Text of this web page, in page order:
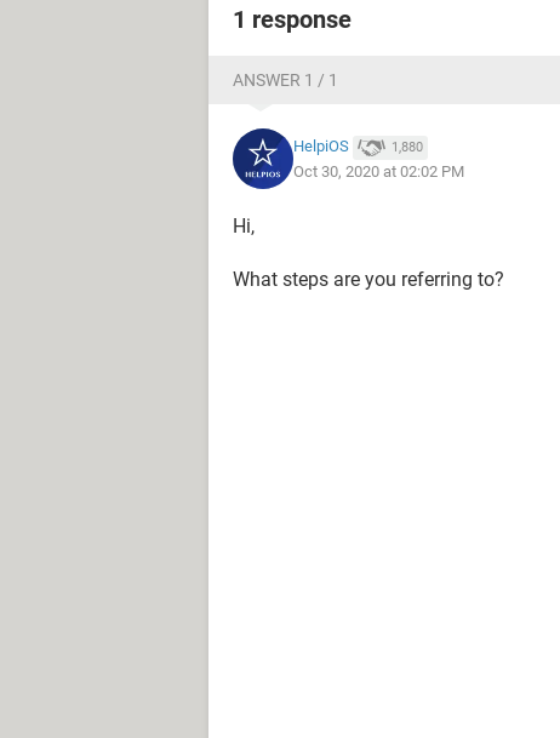
1 response
ANSWER 1 / 1
HelpiOS 1,880
Oct 30, 2020 at 02:02 PM
Hi,
What steps are you referring to?